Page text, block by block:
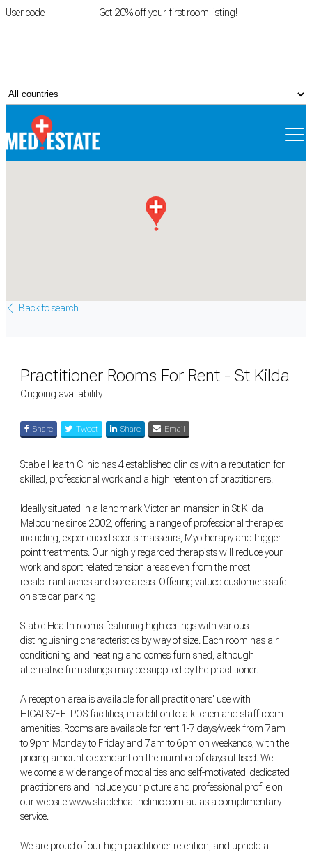
User code Get 20% off your first room listing!
Back to search
Practitioner Rooms For Rent - St Kilda
Ongoing availability
Share Tweet Share Email
Stable Health Clinic has 4 established clinics with a reputation for
skilled, professional work and a high retention of practitioners.
Ideally situated in a landmark Victorian mansion in St Kilda
Melbourne since 2002, offering a range of professional therapies
including, experienced sports masseurs, Myotherapy and trigger
point treatments. Our highly regarded therapists will reduce your
work and sport related tension areas even from the most
recalcitrant aches and sore areas. Offering valued customers safe
on site car parking
Stable Health rooms featuring high ceilings with various
distinguishing characteristics by way of size. Each room has air
conditioning and heating and comes furnished, although
alternative furnishings may be supplied by the practitioner.
A reception area is available for all practitioners' use with
HICAPS/EFTPOS facilities, in addition to a kitchen and staff room
amenities. Rooms are available for rent 1-7 days/week from 7am
to 9pm Monday to Friday and 7am to 6pm on weekends, with the
pricing amount dependant on the number of days utilised. We
welcome a wide range of modalities and self-motivated, dedicated
practitioners and include your picture and professional profile on
our website www.stablehealthclinic.com.au as a complimentary
service.
We are proud of our high practitioner retention, and uphold a